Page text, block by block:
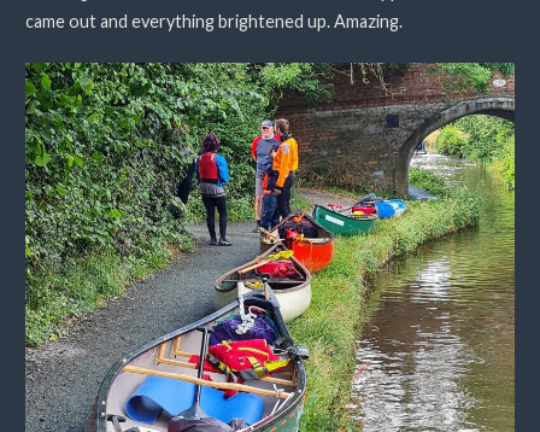
came out and everything brightened up. Amazing.